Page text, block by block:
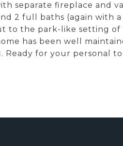
separate fireplace and
2 full baths (again with
to the park-like setting
has been well
Ready for your personal